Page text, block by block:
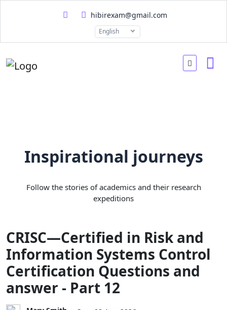
hibirexam@gmail.com
English
Inspirational journeys
Follow the stories of academics and their research
expeditions
CRISC—Certified in Risk and
Information Systems Control
Certification Questions and
answer - Part 12